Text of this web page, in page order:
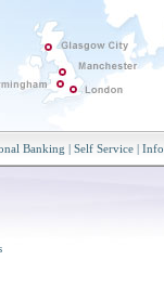
Banking | Self Service |